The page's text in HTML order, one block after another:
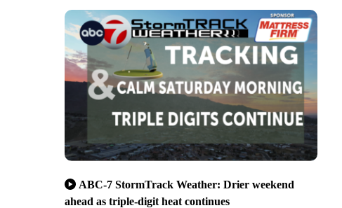
ABC-7 StormTrack Weather: Drier weekend
ahead as triple-digit heat continues